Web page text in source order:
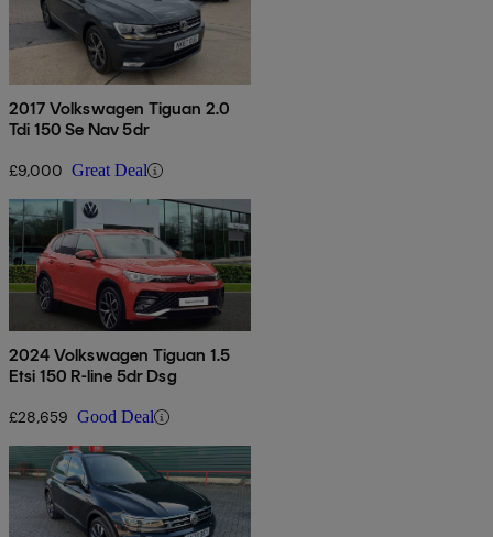
2017 Volkswagen Tiguan 2.0
Tdi 150 Se Nav 5dr
£9,000 Great Deal
2024 Volkswagen Tiguan 1.5
Etsi 150 R-line 5dr Dsg
£28,659 Good Deal